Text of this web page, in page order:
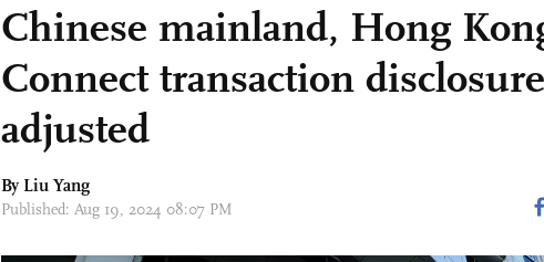
Chinese mainland, Hong
Connect transaction
adjusted
By Liu Yang
Published: Aug 19, 2024 08:07 PM